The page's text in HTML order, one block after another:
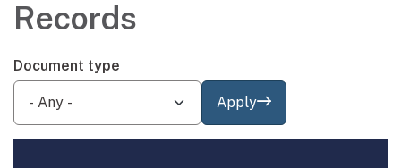
Records
Document type
Apply